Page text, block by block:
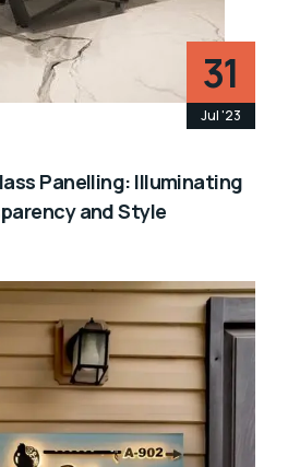
31
Jul '23
Panelling: Illuminating
and Style